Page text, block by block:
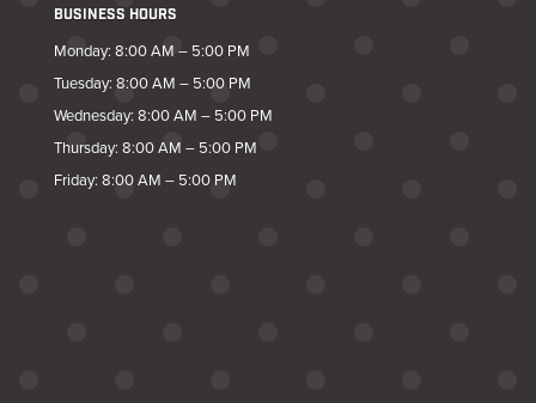
BUSINESS HOURS
Monday: 8:00 AM – 5:00 PM
Tuesday: 8:00 AM – 5:00 PM
Wednesday: 8:00 AM – 5:00 PM
Thursday: 8:00 AM – 5:00 PM
Friday: 8:00 AM – 5:00 PM